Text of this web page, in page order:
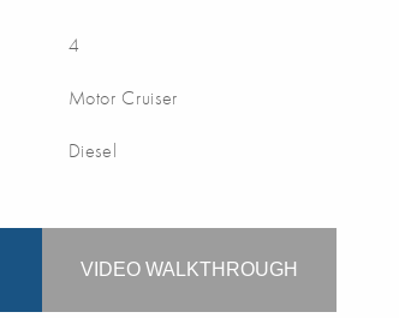
4
Motor Cruiser
Diesel
VIDEO WALKTHROUGH